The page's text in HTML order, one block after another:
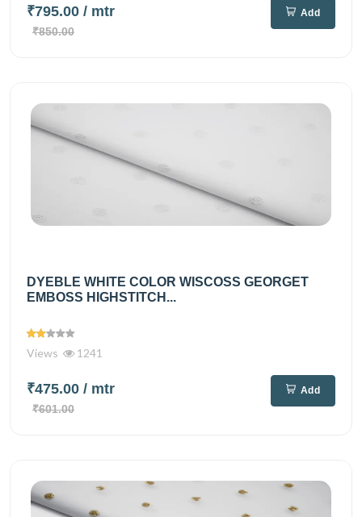
₹795.00 / mtr
₹850.00
Add
DYEBLE WHITE COLOR WISCOSS GEORGET
EMBOSS HIGHSTITCH...
Views 1241
₹475.00 / mtr
₹601.00
Add